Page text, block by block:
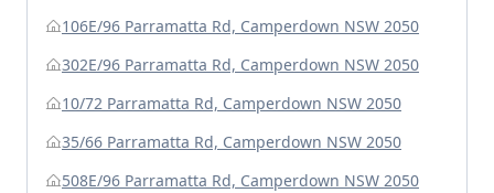
106E/96 Parramatta Rd, Camperdown NSW 2050
302E/96 Parramatta Rd, Camperdown NSW 2050
10/72 Parramatta Rd, Camperdown NSW 2050
35/66 Parramatta Rd, Camperdown NSW 2050
508E/96 Parramatta Rd, Camperdown NSW 2050